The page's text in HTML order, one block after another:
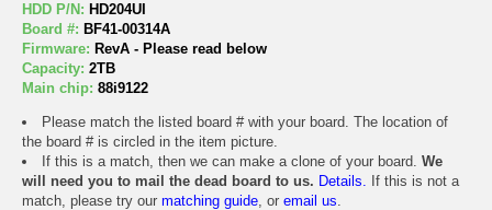
HDD P/N: HD204UI
Board #: BF41-00314A
Firmware: RevA - Please read below
Capacity: 2TB
Main chip: 88i9122
Please match the listed board # with your board. The location of
the board # is circled in the item picture.
If this is a match, then we can make a clone of your board. We
will need you to mail the dead board to us. Details. If this is not a
match, please try our matching guide, or email us.